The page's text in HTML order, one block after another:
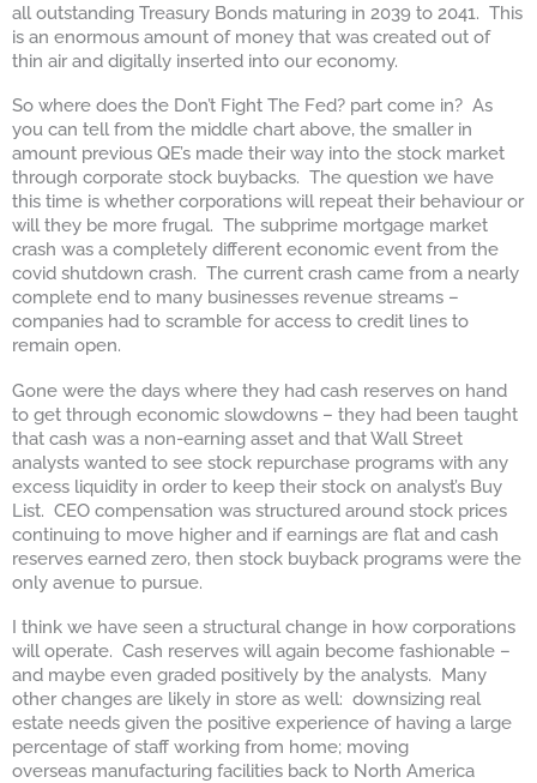
all outstanding Treasury Bonds maturing in 2039 to 2041. This
is an enormous amount of money that was created out of
thin air and digitally inserted into our economy.
So where does the Don’t Fight The Fed? part come in? As
you can tell from the middle chart above, the smaller in
amount previous QE’s made their way into the stock market
through corporate stock buybacks. The question we have
this time is whether corporations will repeat their behaviour or
will they be more frugal. The subprime mortgage market
crash was a completely different economic event from the
covid shutdown crash. The current crash came from a nearly
complete end to many businesses revenue streams –
companies had to scramble for access to credit lines to
remain open.
Gone were the days where they had cash reserves on hand
to get through economic slowdowns – they had been taught
that cash was a non-earning asset and that Wall Street
analysts wanted to see stock repurchase programs with any
excess liquidity in order to keep their stock on analyst’s Buy
List. CEO compensation was structured around stock prices
continuing to move higher and if earnings are flat and cash
reserves earned zero, then stock buyback programs were the
only avenue to pursue.
I think we have seen a structural change in how corporations
will operate. Cash reserves will again become fashionable –
and maybe even graded positively by the analysts. Many
other changes are likely in store as well: downsizing real
estate needs given the positive experience of having a large
percentage of staff working from home; moving
overseas manufacturing facilities back to North America